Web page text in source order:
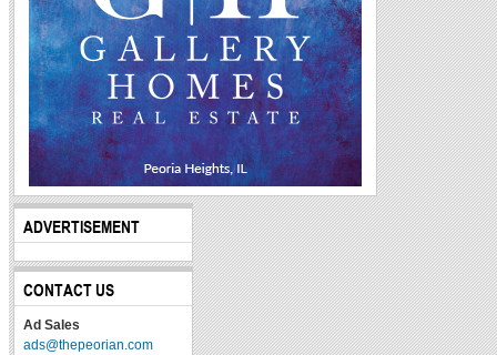
ADVERTISEMENT
CONTACT US
Ad Sales
ads@thepeorian.com